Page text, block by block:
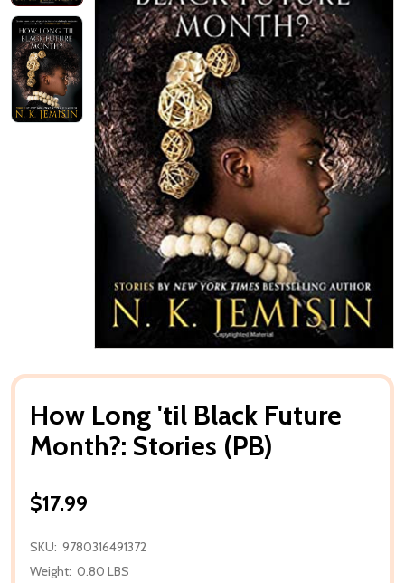
How Long 'til Black Future
Month?: Stories (PB)
$17.99
SKU: 9780316491372
Weight: 0.80 LBS